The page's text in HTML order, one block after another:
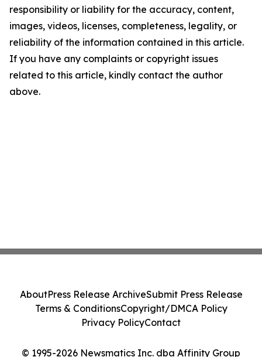
responsibility or liability for the accuracy, content,
images, videos, licenses, completeness, legality, or
reliability of the information contained in this article.
If you have any complaints or copyright issues
related to this article, kindly contact the author
above.
© 1995-2026 Newsmatics Inc. dba Affinity Group
AboutPress Release ArchiveSubmit Press Release
Terms & ConditionsCopyright/DMCA Policy
Privacy PolicyContact